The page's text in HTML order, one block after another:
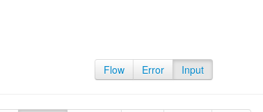
Flow Error Input